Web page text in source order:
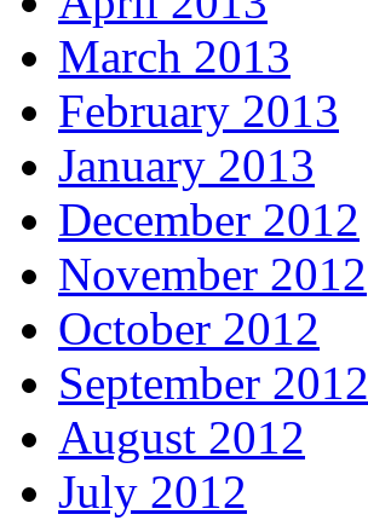
March 2013
February 2013
January 2013
December 2012
November 2012
October 2012
September 2012
August 2012
July 2012